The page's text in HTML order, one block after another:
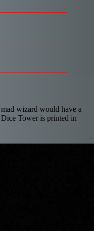
wizard would have a
Tower is printed in